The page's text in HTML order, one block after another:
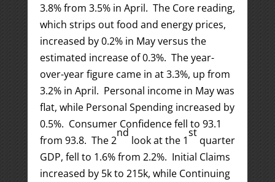
3.8% from 3.5% in April. The Core reading,
which strips out food and energy prices,
increased by 0.2% in May versus the
estimated increase of 0.3%. The year-
over-year figure came in at 3.3%, up from
3.2% in April. Personal income in May was
flat, while Personal Spending increased by
0.5%. Consumer Confidence fell to 93.1
from 93.8. The 2
nd
look at the 1
st
quarter
GDP, fell to 1.6% from 2.2%. Initial Claims
increased by 5k to 215k, while Continuing